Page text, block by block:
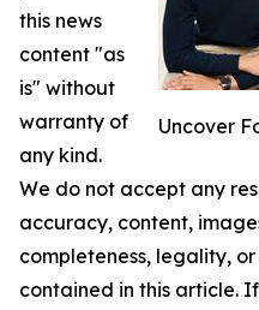
Uncover
this news
content "as
is" without
warranty of
any kind.
We do not accept any
accuracy, content,
completeness, legality,
contained in this article.